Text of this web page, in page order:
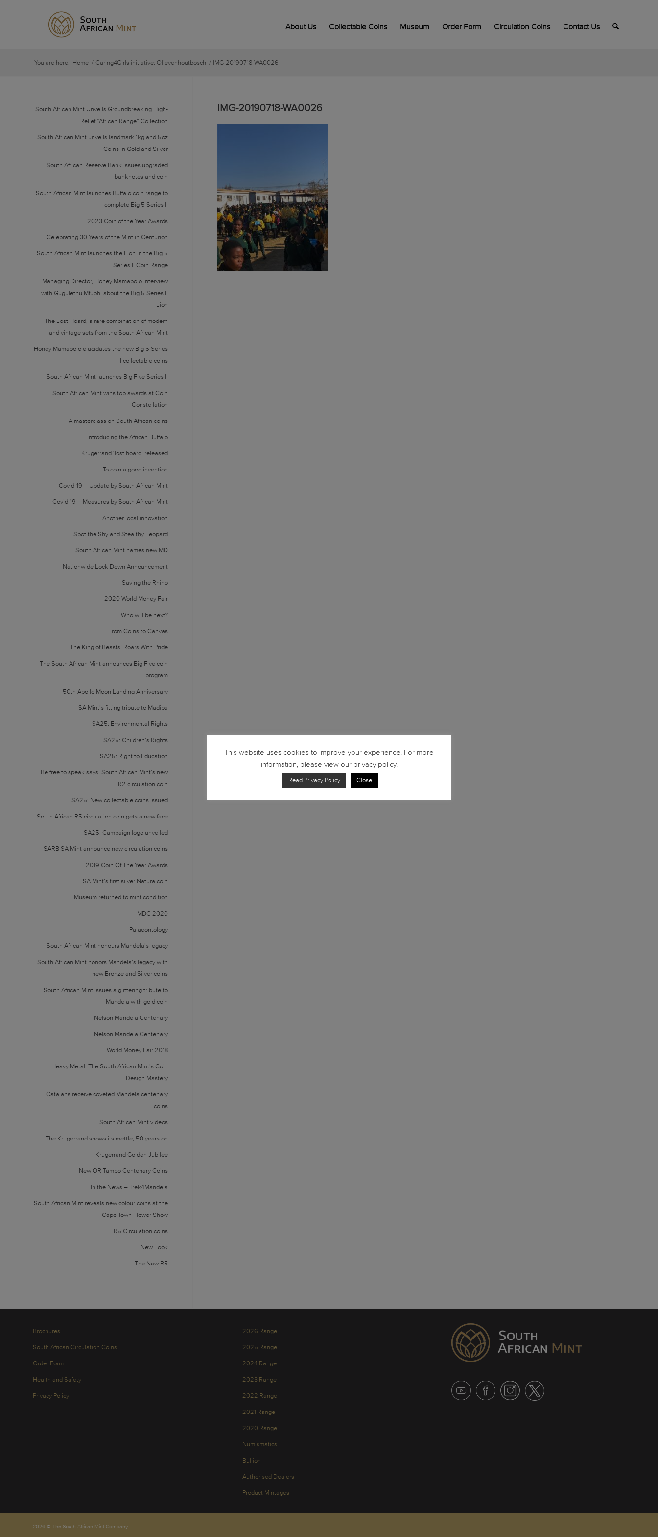
About Us Collectable Coins Museum Order Form Circulation Coins Contact Us
You are here: Home / Caring4Girls initiative: Olievenhoutbosch / IMG-20190718-WA0026
IMG-20190718-WA0026
South African Mint Unveils Groundbreaking High-
Relief “African Range” Collection
South African Mint unveils landmark 1kg and 5oz
Coins in Gold and Silver
South African Reserve Bank issues upgraded
banknotes and coin
South African Mint launches Buffalo coin range to
complete Big 5 Series II
2023 Coin of the Year Awards
Celebrating 30 Years of the Mint in Centurion
South African Mint launches the Lion in the Big 5
Series II Coin Range
Managing Director, Honey Mamabolo interview
with Gugulethu Mfuphi about the Big 5 Series II
Lion
The Lost Hoard, a rare combination of modern
and vintage sets from the South African Mint
Honey Mamabolo elucidates the new Big 5 Series
II collectable coins
South African Mint launches Big Five Series II
South African Mint wins top awards at Coin
Constellation
A masterclass on South African coins
Introducing the African Buffalo
Krugerrand ‘lost hoard’ released
To coin a good invention
Covid-19 – Update by South African Mint
Covid-19 – Measures by South African Mint
Another local innovation
Spot the Shy and Stealthy Leopard
South African Mint names new MD
Nationwide Lock Down Announcement
Saving the Rhino
2020 World Money Fair
Who will be next?
From Coins to Canvas
The King of Beasts’ Roars With Pride
The South African Mint announces Big Five coin
program
50th Apollo Moon Landing Anniversary
SA Mint’s fitting tribute to Madiba
SA25: Environmental Rights
SA25: Children’s Rights
SA25: Right to Education
Be free to speak says, South African Mint’s new
R2 circulation coin
SA25: New collectable coins issued
South African R5 circulation coin gets a new face
SA25: Campaign logo unveiled
SARB SA Mint announce new circulation coins
2019 Coin Of The Year Awards
SA Mint’s first silver Natura coin
Museum returned to mint condition
MDC 2020
Palaeontology
South African Mint honours Mandela’s legacy
South African Mint honors Mandela’s legacy with
new Bronze and Silver coins
South African Mint issues a glittering tribute to
Mandela with gold coin
Nelson Mandela Centenary
Nelson Mandela Centenary
World Money Fair 2018
Heavy Metal: The South African Mint’s Coin
Design Mastery
Catalans receive coveted Mandela centenary
coins
South African Mint videos
The Krugerrand shows its mettle, 50 years on
Krugerrand Golden Jubilee
New OR Tambo Centenary Coins
In the News – Trek4Mandela
South African Mint reveals new colour coins at the
Cape Town Flower Show
R5 Circulation coins
New Look
The New R5
Brochures
South African Circulation Coins
Order Form
Health and Safety
Privacy Policy
2026 Range
2025 Range
2024 Range
2023 Range
2022 Range
2021 Range
2020 Range
Numismatics
Bullion
Authorised Dealers
Product Mintages
2026 © The South African Mint Company.
This website uses cookies to improve your experience. For more
information, please view our privacy policy.
Read Privacy Policy Close